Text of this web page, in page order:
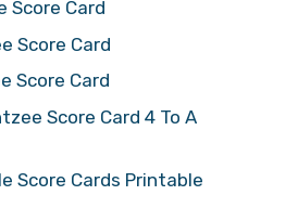
Score Card
Score Card
Score Card
Score Card 4 To A
Score Cards Printable